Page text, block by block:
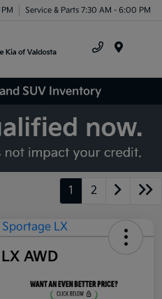
Service & Parts 7:30 AM - 6:00 PM
SUV Inventory
1 2
AWD